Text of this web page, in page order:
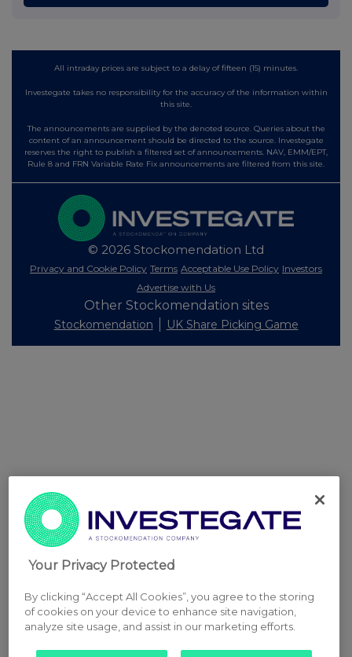
All intraday prices are subject to a delay of fifteen (15) minutes.
Investegate takes no responsibility for the accuracy of the information within
this site.
The announcements are supplied by the denoted source. Queries about the
content of an announcement should be directed to the source. Investegate
reserves the right to publish a filtered set of announcements. NAV, EMM/EPT,
Rule 8 and FRN Variable Rate Fix announcements are filtered from this site.
© 2026 Stockomendation Ltd
Privacy and Cookie Policy Terms Acceptable Use Policy Investors
Advertise with Us
Other Stockomendation sites
Stockomendation UK Share Picking Game
Your Privacy Protected
By clicking “Accept All Cookies”, you agree to the storing
of cookies on your device to enhance site navigation,
analyze site usage, and assist in our marketing efforts.